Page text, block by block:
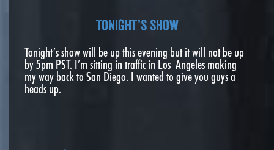
Tonight’s show
Tonight’s show will be up this evening but it will not be up
by 5pm PST. I’m sitting in traffic in Los Angeles making
my way back to San Diego. I wanted to give you guys a
heads up.